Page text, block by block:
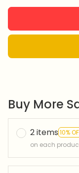
Buy More
2 items 10%
on each